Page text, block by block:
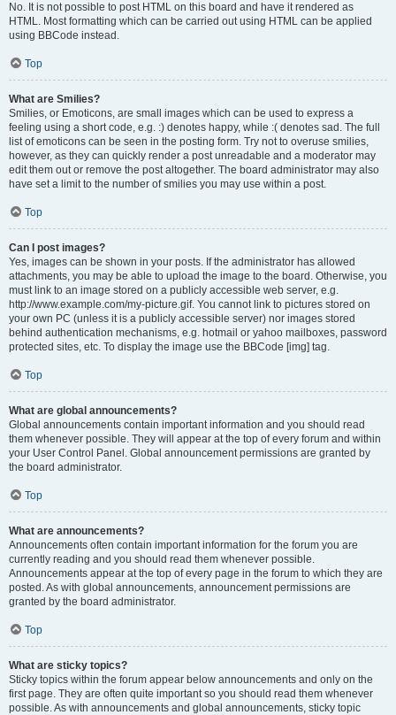
No. It is not possible to post HTML on this board and have it rendered as
HTML. Most formatting which can be carried out using HTML can be applied
using BBCode instead.
Top
What are Smilies?
Smilies, or Emoticons, are small images which can be used to express a
feeling using a short code, e.g. :) denotes happy, while :( denotes sad. The full
list of emoticons can be seen in the posting form. Try not to overuse smilies,
however, as they can quickly render a post unreadable and a moderator may
edit them out or remove the post altogether. The board administrator may also
have set a limit to the number of smilies you may use within a post.
Top
Can I post images?
Yes, images can be shown in your posts. If the administrator has allowed
attachments, you may be able to upload the image to the board. Otherwise, you
must link to an image stored on a publicly accessible web server, e.g.
http://www.example.com/my-picture.gif. You cannot link to pictures stored on
your own PC (unless it is a publicly accessible server) nor images stored
behind authentication mechanisms, e.g. hotmail or yahoo mailboxes, password
protected sites, etc. To display the image use the BBCode [img] tag.
Top
What are global announcements?
Global announcements contain important information and you should read
them whenever possible. They will appear at the top of every forum and within
your User Control Panel. Global announcement permissions are granted by
the board administrator.
Top
What are announcements?
Announcements often contain important information for the forum you are
currently reading and you should read them whenever possible.
Announcements appear at the top of every page in the forum to which they are
posted. As with global announcements, announcement permissions are
granted by the board administrator.
Top
What are sticky topics?
Sticky topics within the forum appear below announcements and only on the
first page. They are often quite important so you should read them whenever
possible. As with announcements and global announcements, sticky topic